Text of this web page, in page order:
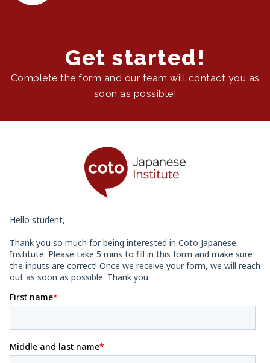
Get started!
Complete the form and our team will contact you as
soon as possible!